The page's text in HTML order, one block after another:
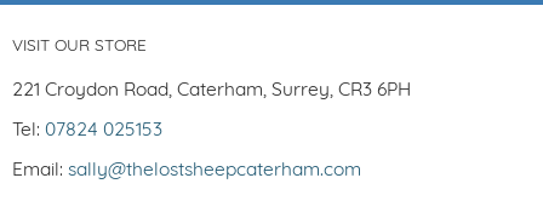
VISIT OUR STORE
221 Croydon Road, Caterham, Surrey, CR3 6PH
Tel: 07824 025153
Email: sally@thelostsheepcaterham.com